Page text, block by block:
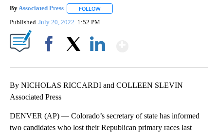
ByAssociated Press FOLLOW
Published July 20, 2022 1:52 PM
By NICHOLAS RICCARDI and COLLEEN SLEVIN
Associated Press
DENVER (AP) — Colorado’s secretary of state has informed
two candidates who lost their Republican primary races last